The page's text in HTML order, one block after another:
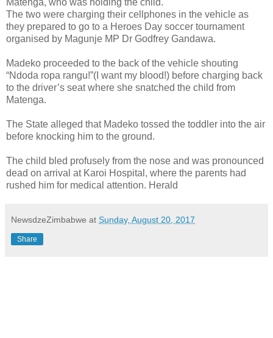
The two were charging their cellphones in the vehicle as
they prepared to go to a Heroes Day soccer tournament
organised by Magunje MP Dr Godfrey Gandawa.
Madeko proceeded to the back of the vehicle shouting
“Ndoda ropa rangu!”(I want my blood!) before charging back
to the driver’s seat where she snatched the child from
Matenga.
The State alleged that Madeko tossed the toddler into the air
before knocking him to the ground.
The child bled profusely from the nose and was pronounced
dead on arrival at Karoi Hospital, where the parents had
rushed him for medical attention. Herald
NewsdzeZimbabwe at Sunday, August 20, 2017
Share